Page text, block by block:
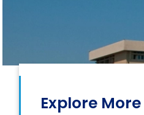
Explore More